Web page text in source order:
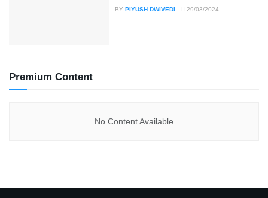
BY PIYUSH DWIVEDI 29/03/2024
Premium Content
No Content Available